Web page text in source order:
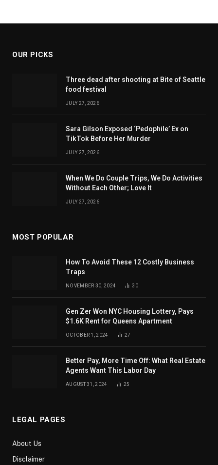
OUR PICKS
Three dead after shooting at Bite of Seattle
food festival
JULY 27, 2026
Sara Gilson Exposed ‘Pedophile’ Ex on
TikTok Before Her Murder
JULY 27, 2026
When We Do Couple Trips, We Do Activities
Without Each Other; Love It
JULY 27, 2026
MOST POPULAR
How To Avoid These 12 Costly Business
Traps
NOVEMBER 30, 2024 30
Gen Zer Won NYC Housing Lottery, Pays
$1.6K Rent for Queens Apartment
OCTOBER 1, 2024 27
Better Pay, More Time Off: What Real Estate
Agents Want This Labor Day
AUGUST 31, 2024 25
LEGAL PAGES
About Us
Disclaimer